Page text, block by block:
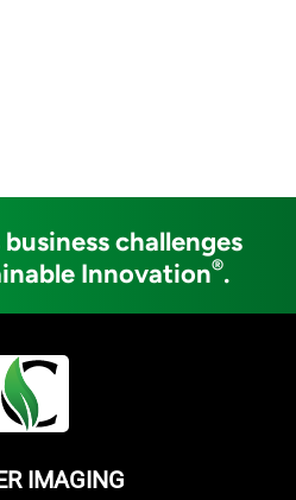
challenges
Innovation®.
IMAGING